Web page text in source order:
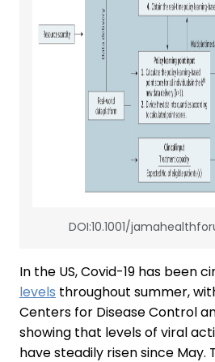
DOI:10.1001/
In the US, Covid-19 has been
levels throughout summer,
Centers for Disease Control
showing that levels of viral
have steadily risen since May.